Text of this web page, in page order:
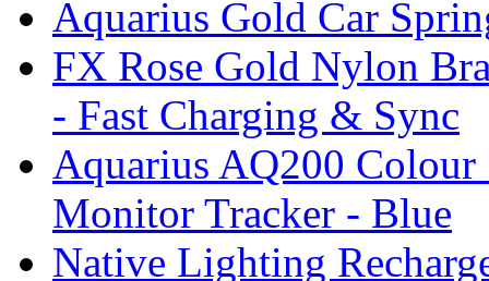
Aquarius Gold Car
FX Rose Gold Nylon
- Fast Charging & Sync
Aquarius AQ200 Colour
Monitor Tracker - Blue
Native Lighting